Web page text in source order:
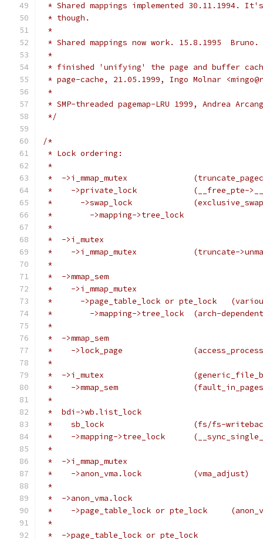
* Shared mappings implemented 30.11.1994.
* though.
*
* Shared mappings now work. 15.8.1995  Bruno.
*
* finished 'unifying' the page and buffer cache
* page-cache, 21.05.1999, Ingo Molnar
*
* SMP-threaded pagemap-LRU 1999, Andrea
*/
/*
* Lock ordering:
*
*  ->i_mmap_mutex
*    ->private_lock
*      ->swap_lock
*        ->mapping->tree_lock
*
*  ->i_mutex
*    ->i_mmap_mutex
*
*  ->mmap_sem
*    ->i_mmap_mutex
*      -
*        ->mapping-
*
*  ->mmap_sem
*    ->lock_page
*
*  ->i_mutex
*    ->mmap_sem
*
*  bdi->wb.list_lock
*    sb_lock			(fs/fs-
*    ->mapping->tree_lock
*
*  ->i_mmap_mutex
*    ->anon_vma.lock		(vma_adjust)
*
*  ->anon_vma.lock
*    -
*
*  ->page_table_lock or pte_lock